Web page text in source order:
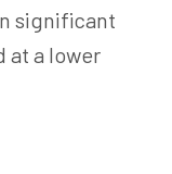
significant
at a lower